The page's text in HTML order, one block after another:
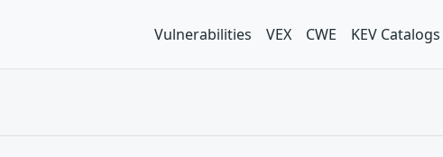
Vulnerabilities VEX CWE KEV Catalogs